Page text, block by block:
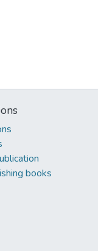
books